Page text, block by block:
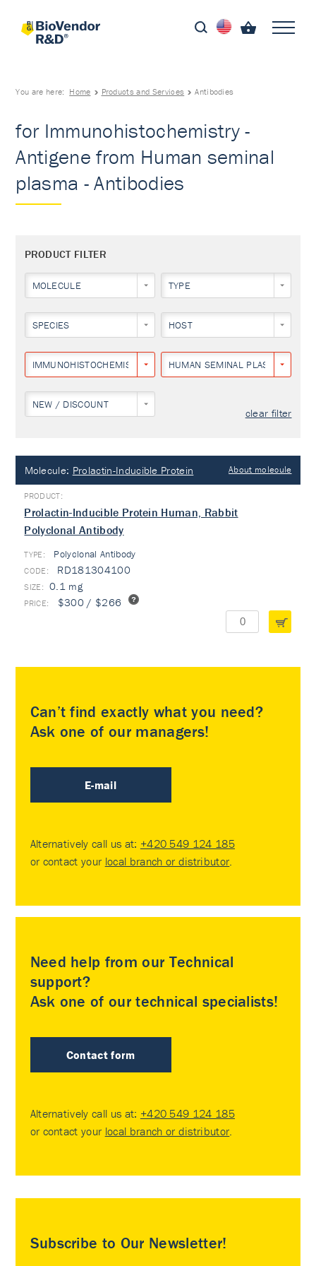
You are here: Home Products and Services Antibodies
for Immunohistochemistry -
Antigene from Human seminal
plasma - Antibodies
PRODUCT FILTER
MOLECULE TYPE
SPECIES HOST
IMMUNOHISTOCHEMISTRY HUMAN SEMINAL PLASMA
NEW / DISCOUNT
clear filter
Molecule: Prolactin-Inducible Protein About molecule
Prolactin-Inducible Protein Human, Rabbit
Polyclonal Antibody
TYPE: Polyclonal Antibody
RD181304100
0.1 mg
$300 / $266
Can’t find exactly what you need?
Ask one of our managers!
E-mail
Alternatively call us at: +420 549 124 185
or contact your local branch or distributor.
Need help from our Technical
support?
Ask one of our technical specialists!
Contact form
Alternatively call us at: +420 549 124 185
or contact your local branch or distributor.
Subscribe to Our Newsletter!